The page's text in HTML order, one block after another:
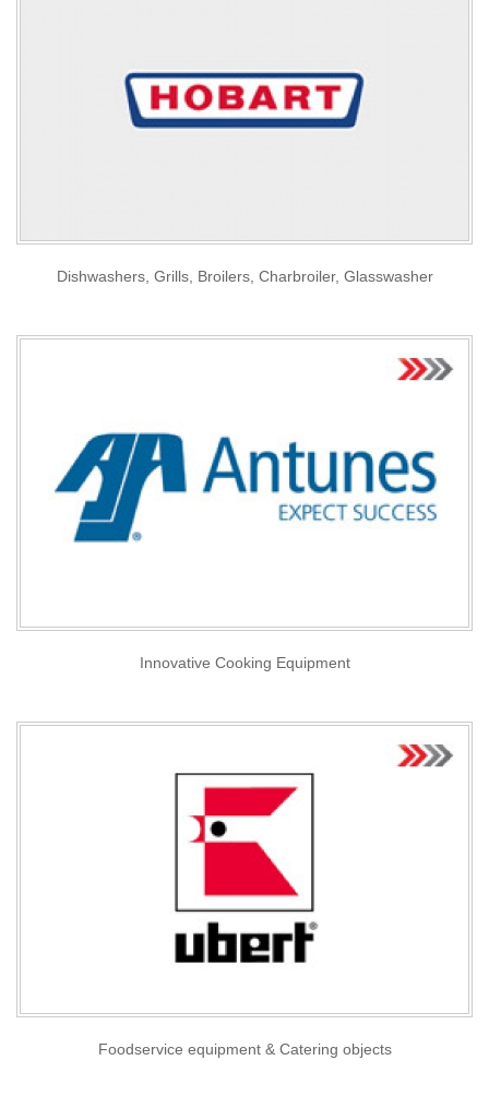
Dishwashers, Grills, Broilers, Charbroiler, Glasswasher
Innovative Cooking Equipment
Foodservice equipment & Catering objects